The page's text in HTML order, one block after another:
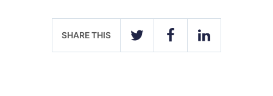
SHARE THIS
TWITTER FACEBOOKLINKEDIN